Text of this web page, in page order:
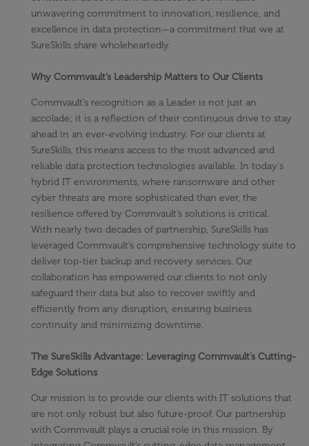
unwavering commitment to innovation, resilience, and
excellence in data protection—a commitment that we at
SureSkills share wholeheartedly.
Why Commvault’s Leadership Matters to Our Clients
Commvault’s recognition as a Leader is not just an
accolade; it is a reflection of their continuous drive to stay
ahead in an ever-evolving industry. For our clients at
SureSkills, this means access to the most advanced and
reliable data protection technologies available. In today's
hybrid IT environments, where ransomware and other
cyber threats are more sophisticated than ever, the
resilience offered by Commvault’s solutions is critical.
With nearly two decades of partnership, SureSkills has
leveraged Commvault’s comprehensive technology suite to
deliver top-tier backup and recovery services. Our
collaboration has empowered our clients to not only
safeguard their data but also to recover swiftly and
efficiently from any disruption, ensuring business
continuity and minimizing downtime.
The SureSkills Advantage: Leveraging Commvault’s Cutting-
Edge Solutions
Our mission is to provide our clients with IT solutions that
are not only robust but also future-proof. Our partnership
with Commvault plays a crucial role in this mission. By